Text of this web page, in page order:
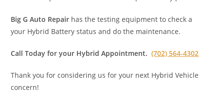
Big G Auto Repair has the testing equipment to check a
your Hybrid Battery status and do the maintenance.
Call Today for your Hybrid Appointment. (702) 564-4302
Thank you for considering us for your next Hybrid Vehicle
concern!